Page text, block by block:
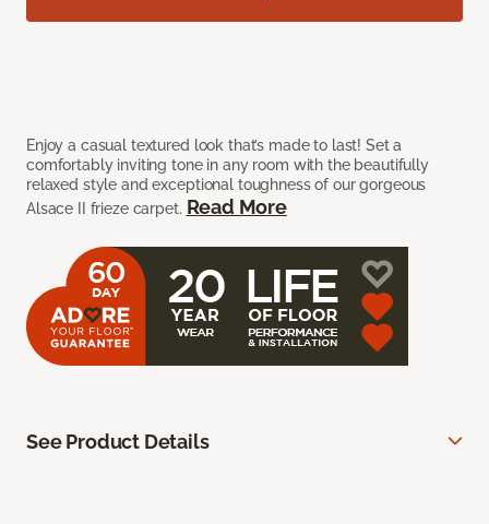
Enjoy a casual textured look that’s made to last! Set a
comfortably inviting tone in any room with the beautifully
relaxed style and exceptional toughness of our gorgeous
Alsace II frieze carpet. Read More
See Product Details